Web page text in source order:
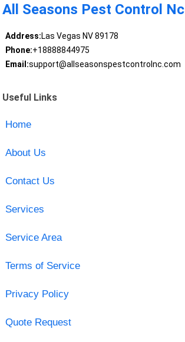
All Seasons Pest Control Nc
Address:Las Vegas NV 89178
Phone:+18888844975
Email:support@allseasonspestcontrolnc.com
Useful Links
Home
About Us
Contact Us
Services
Service Area
Terms of Service
Privacy Policy
Quote Request